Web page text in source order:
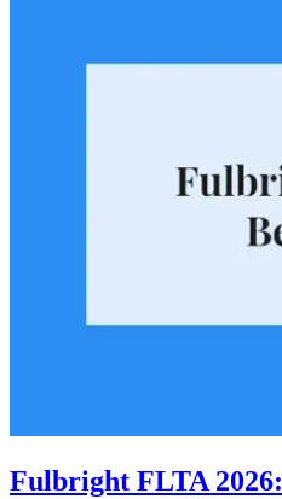
Fulbright FLTA